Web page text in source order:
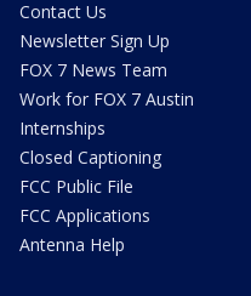
Contact Us
Newsletter Sign Up
FOX 7 News Team
Work for FOX 7 Austin
Internships
Closed Captioning
FCC Public File
FCC Applications
Antenna Help